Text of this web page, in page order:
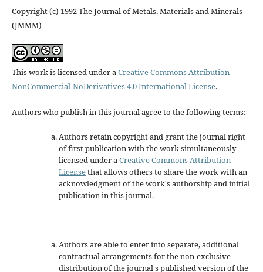
Copyright (c) 1992 The Journal of Metals, Materials and Minerals
(JMMM)
This work is licensed under aCreative Commons Attribution-
NonCommercial-NoDerivatives 4.0 International License.
Authors who publish in this journal agree to the following terms:
Authors retain copyright and grant the journal right
of first publication with the work simultaneously
licensed under aCreative Commons Attribution
Licensethat allows others to share the work with an
acknowledgment of the work's authorship and initial
publication in this journal.
Authors are able to enter into separate, additional
contractual arrangements for the non-exclusive
distribution of the journal's published version of the